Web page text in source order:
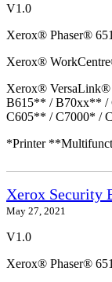
V1.0
Xerox® Phaser®
Xerox®
Xerox®
B615** / B70xx** /
C605** / C7000* /
*Printer
Xerox Security
May 27, 2021
V1.0
Xerox® Phaser®